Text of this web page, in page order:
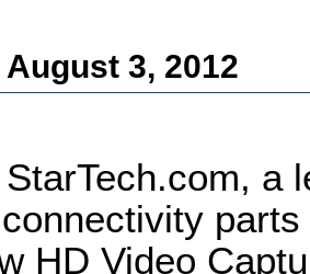
3, 2012
StarTech.com, a
HD Video